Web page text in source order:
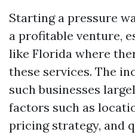
Starting a pressure
a profitable venture,
like Florida where
these services. The
such businesses
factors such as
pricing strategy, and